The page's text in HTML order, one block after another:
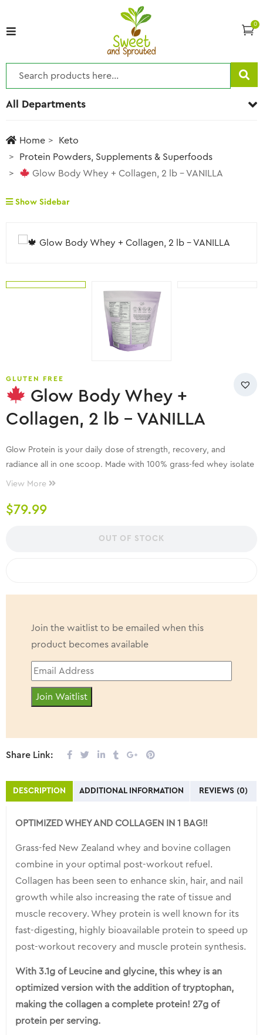
0
All Departments
Home
Keto
Protein Powders, Supplements & Superfoods
Glow Body Whey + Collagen, 2 lb – VANILLA
Show Sidebar
GLUTEN FREE
Glow Body Whey +
Collagen, 2 lb – VANILLA
Glow Protein is your daily dose of strength, recovery, and
radiance all in one scoop. Made with 100% grass-fed whey isolate
and enhanced with bovine collagen, it supports lean muscle
With no artificial sweeteners, fillers, or funky aftertastes, each
View More
$79.99
OUT OF STOCK
Join the waitlist to be emailed when this
product becomes available
Enter
your
email
join
waitlist
for
Join Waitlist
Share Link:
DESCRIPTION ADDITIONAL INFORMATION REVIEWS (0)
OPTIMIZED WHEY AND COLLAGEN IN 1 BAG!!
Grass-fed New Zealand whey and bovine collagen
combine in your optimal post-workout refuel.
Collagen has been seen to enhance skin, hair, and nail
growth while also increasing the rate of tissue and
muscle recovery. Whey protein is well known for its
fast-digesting, highly bioavailable protein to speed up
post-workout recovery and muscle protein synthesis.
With 3.1g of Leucine and glycine, this whey is an
optimized version with the addition of tryptophan,
making the collagen a complete protein! 27g of
protein per serving.